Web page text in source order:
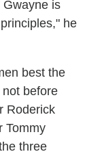
Gwayne is
he
best the
before
Roderick
Tommy
three